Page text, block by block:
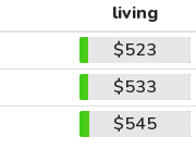
living
$523
$533
$545